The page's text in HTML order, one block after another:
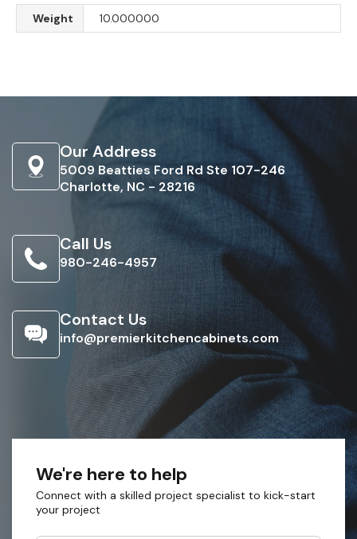
Weight 10.000000
Our Address
5009 Beatties Ford Rd Ste 107-246
Charlotte, NC - 28216
Call Us
980-246-4957
Contact Us
info@premierkitchencabinets.com
We're here to help
Connect with a skilled project specialist to kick-start
your project